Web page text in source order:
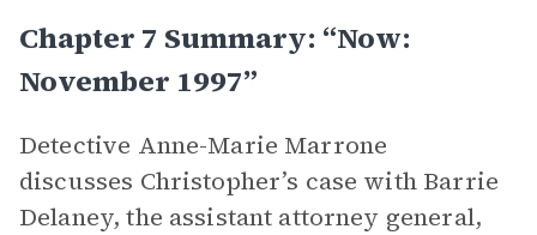
Chapter 7 Summary: “Now:
November 1997”
Detective Anne-Marie Marrone
discusses Christopher’s case with Barrie
Delaney, the assistant attorney general,